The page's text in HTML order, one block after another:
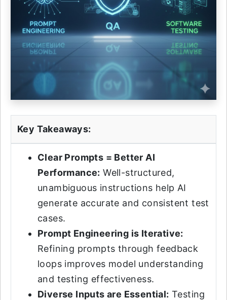
Key Takeaways:
Clear Prompts = Better AI
Performance: Well-structured,
unambiguous instructions help AI
generate accurate and consistent test
cases.
Prompt Engineering is Iterative:
Refining prompts through feedback
loops improves model understanding
and testing effectiveness.
Diverse Inputs are Essential: Testing